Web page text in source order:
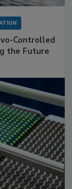
Controlled
the Future